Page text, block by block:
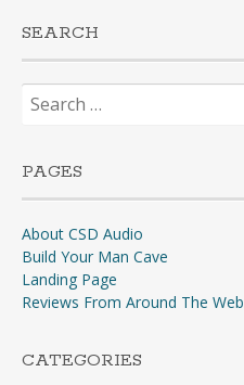
SEARCH
for:
PAGES
About CSD Audio
Build Your Man Cave
Landing Page
Reviews From Around The Web
CATEGORIES